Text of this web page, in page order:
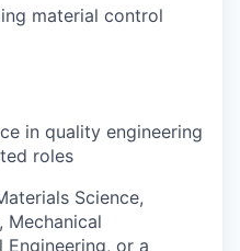
material control
in quality engineering
roles
Science,
Mechanical
Engineering, or a